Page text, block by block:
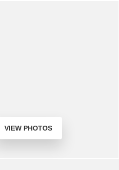
VIEW PHOTOS